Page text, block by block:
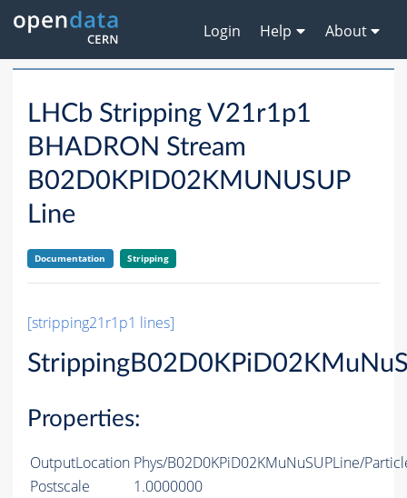
Login Help About
LHCb Stripping V21r1p1
BHADRON Stream
B02D0KPID02KMUNUSUP
Line
Documentation Stripping
[stripping21r1p1 lines]
Properties:
OutputLocation Phys/B02D0KPiD02KMuNuSUPLine/
Postscale
1.0000000